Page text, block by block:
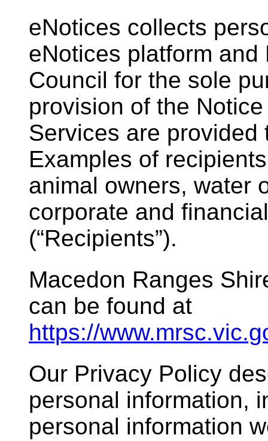
eNotices collects
eNotices platform
Council for the sole
provision of the
Services are
Examples of
animal owners, water
corporate and
(“Recipients”).
Macedon Ranges
can be found at
https://
Our Privacy Policy
personal information,
personal information